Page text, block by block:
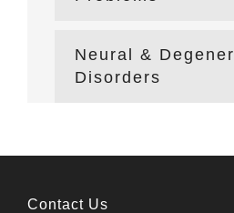
Neural &
Disorders
Contact Us